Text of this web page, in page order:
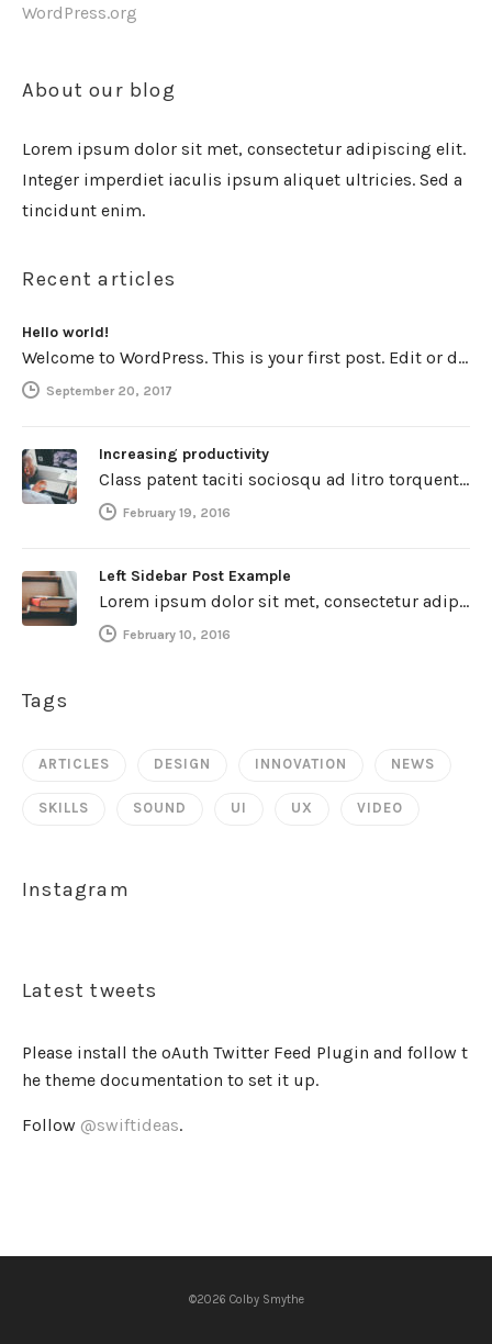
WordPress.org
About our blog
Lorem ipsum dolor sit met, consectetur adipiscing elit.
Integer imperdiet iaculis ipsum aliquet ultricies. Sed a
tincidunt enim.
Recent articles
Hello world!
Welcome to WordPress. This is your first post. Edit or delete it, then start writing!
September 20, 2017
Increasing productivity
Class patent taciti sociosqu ad litro torquent per connubio nostra, per inceptos himenaeos. Curabitur a torto ut leo mattis cursus.…
February 19, 2016
Left Sidebar Post Example
Lorem ipsum dolor sit met, consectetur adipiscing elit. Integer imperdiet iaculis ipsum aliquet ultricies. Sed a tincidunt enim. Mecenas ultraces…
February 10, 2016
Tags
ARTICLES DESIGN INNOVATION NEWS
SKILLS SOUND UI UX VIDEO
Instagram
Latest tweets
Please install the oAuth Twitter Feed Plugin and follow t
he theme documentation to set it up.
Follow @swiftideas.
©2026 Colby Smythe